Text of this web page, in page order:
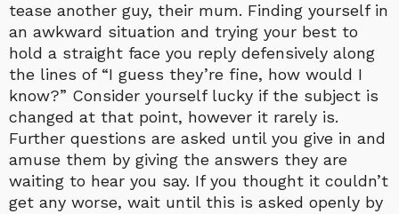
tease another guy, their mum. Finding yourself in
an awkward situation and trying your best to
hold a straight face you reply defensively along
the lines of “I guess they’re fine, how would I
know?” Consider yourself lucky if the subject is
changed at that point, however it rarely is.
Further questions are asked until you give in and
amuse them by giving the answers they are
waiting to hear you say. If you thought it couldn’t
get any worse, wait until this is asked openly by